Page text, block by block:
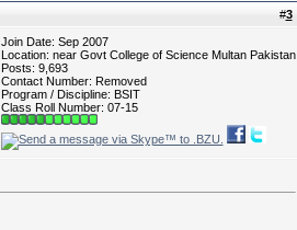
#3
Join Date: Sep 2007
Location: near Govt College of Science Multan Pakistan
Posts: 9,693
Contact Number: Removed
Program / Discipline: BSIT
Class Roll Number: 07-15